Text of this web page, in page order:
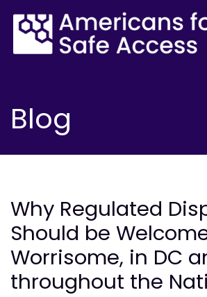
Blog
Why Regulated
Should be
Worrisome, in DC
throughout the